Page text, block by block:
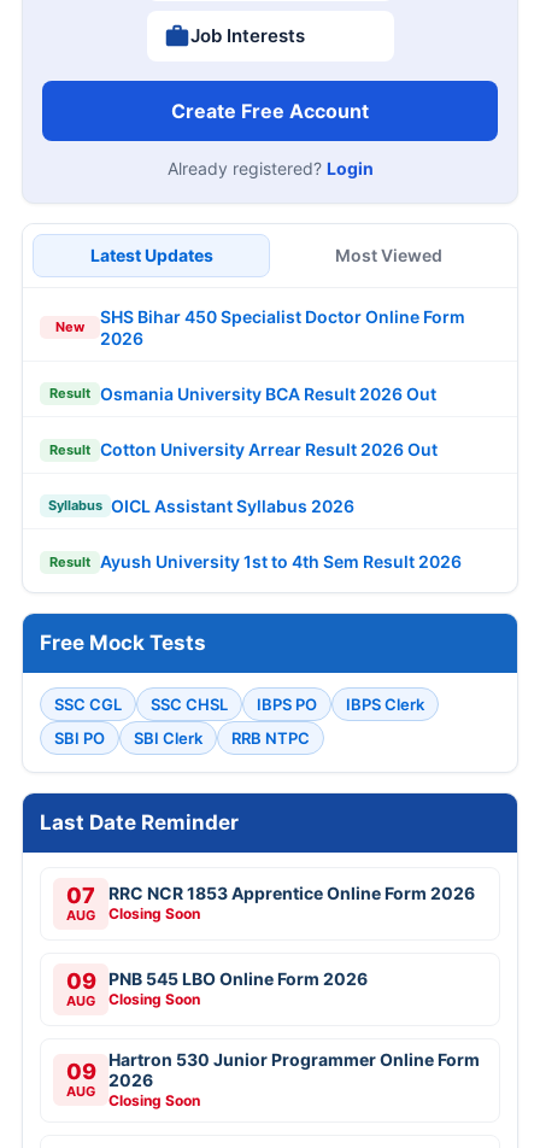
Job Interests
Create Free Account
Already registered? Login
Latest Updates Most Viewed
New
SHS Bihar 450 Specialist Doctor Online Form
2026
Result Osmania University BCA Result 2026 Out
Result Cotton University Arrear Result 2026 Out
Syllabus OICL Assistant Syllabus 2026
Result Ayush University 1st to 4th Sem Result 2026
Free Mock Tests
SSC CGL SSC CHSL IBPS PO
IBPS Clerk
SBI PO
SBI Clerk RRB NTPC
Last Date Reminder
07
AUG
RRC NCR 1853 Apprentice Online Form 2026
Closing Soon
09
AUG
PNB 545 LBO Online Form 2026
Closing Soon
09
AUG
Hartron 530 Junior Programmer Online Form
2026
Closing Soon